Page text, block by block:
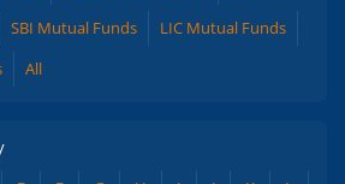
SBI Mutual Funds
LIC Mutual Funds
All